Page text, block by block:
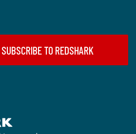
SUBSCRIBE TO REDSHARK